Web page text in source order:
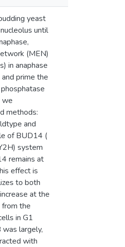
yeast
until
(MEN)
in anaphase
prime the
we
methods:
and
of BUD14 (
system
remains at
effect is
to both
at the
the
in G1
largely,
with